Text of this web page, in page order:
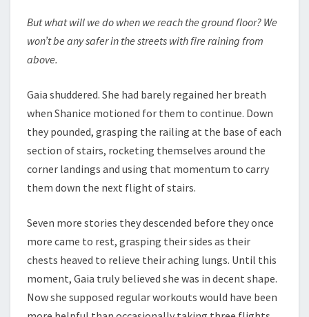
But what will we do when we reach the ground floor? We
won’t be any safer in the streets with fire raining from
above.
Gaia shuddered. She had barely regained her breath
when Shanice motioned for them to continue. Down
they pounded, grasping the railing at the base of each
section of stairs, rocketing themselves around the
corner landings and using that momentum to carry
them down the next flight of stairs.
Seven more stories they descended before they once
more came to rest, grasping their sides as their
chests heaved to relieve their aching lungs. Until this
moment, Gaia truly believed she was in decent shape.
Now she supposed regular workouts would have been